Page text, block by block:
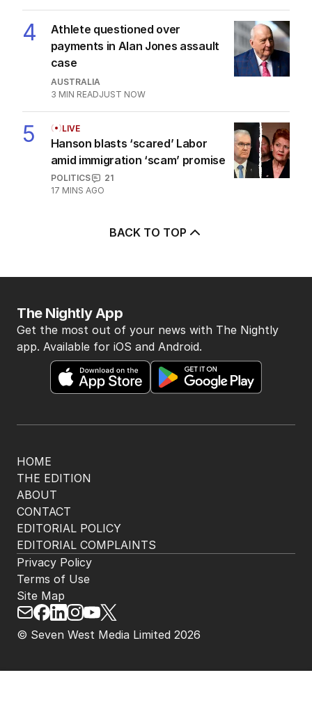
4
Athlete questioned over
payments in Alan Jones assault
case
AUSTRALIA
3 MIN READJUST NOW
5 LIVE
Hanson blasts ‘scared’ Labor
amid immigration ‘scam’ promise
POLITICS
21
17 MINS AGO
BACK TO TOP
HOME
THE EDITION
ABOUT
CONTACT
EDITORIAL POLICY
EDITORIAL COMPLAINTS
The Nightly App
Get the most out of your news with The Nightly
app. Available for iOS and Android.
© Seven West Media Limited 2026
Privacy Policy
Terms of Use
Site Map